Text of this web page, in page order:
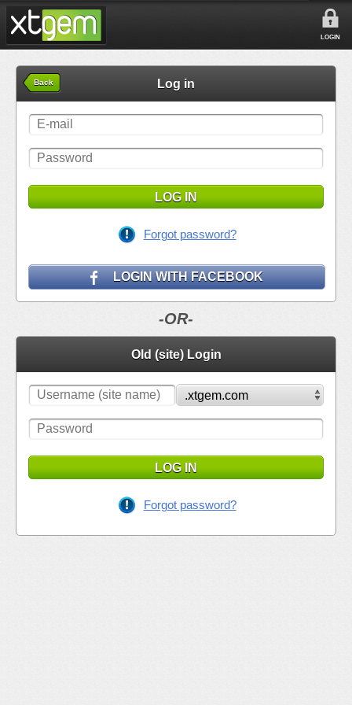
LOGIN
Back Log in
LOG IN
Forgot password?
LOGIN WITH FACEBOOK
-OR-
Old (site) Login
LOG IN
Forgot password?